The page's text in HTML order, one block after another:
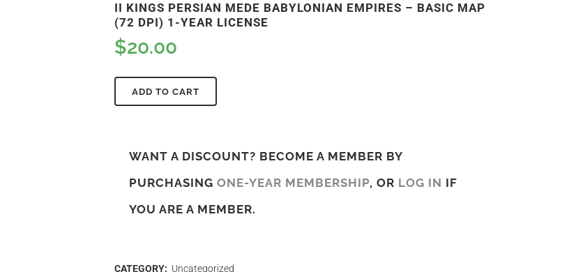
II KINGS PERSIAN MEDE BABYLONIAN EMPIRES – BASIC MAP
(72 DPI) 1-YEAR LICENSE
$20.00
ADD TO CART
WANT A DISCOUNT? BECOME A MEMBER BY
PURCHASING ONE-YEAR MEMBERSHIP, OR LOG IN IF
YOU ARE A MEMBER.
CATEGORY: Uncategorized